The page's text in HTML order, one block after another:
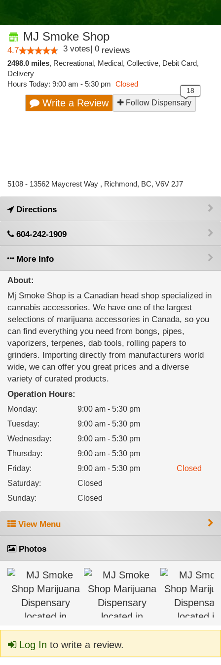
MJ Smoke Shop
4.7 3 votes| 0 reviews
2498.0 miles, Recreational, Medical, Collective, Debit Card,
Delivery
Hours Today: 9:00 am - 5:30 pm Closed
Write a Review Follow Dispensary
5108 - 13562 Maycrest Way , Richmond, BC, V6V 2J7
Directions
604-242-1909
More Info
About:
Mj Smoke Shop is a Canadian head shop specialized in
cannabis accessories. We have one of the largest
selections of marijuana accessories in Canada, so you
can find everything you need from bongs, pipes,
vaporizers, terpenes, dab tools, rolling papers to
grinders. Importing directly from manufacturers world
wide, we can offer you great prices and a diverse
variety of curated products.
Operation Hours:
Monday:
9:00 am - 5:30 pm
Tuesday:
9:00 am - 5:30 pm
Wednesday:
9:00 am - 5:30 pm
Thursday:
9:00 am - 5:30 pm
Friday: 9:00 am - 5:30 pm
Closed
Saturday:
Closed
Sunday: Closed
View Menu
Photos
Log In to write a review.